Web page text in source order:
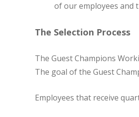
of our employees and
The Selection Process
The Guest Champions
The goal of the Guest
Employees that receive